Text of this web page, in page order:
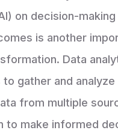
on decision-making
is another
Data
gather and analyze
from multiple
to make informed